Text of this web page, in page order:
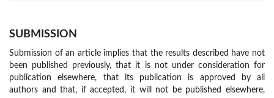
SUBMISSION
Submission of an article implies that the results described have not
been published previously, that it is not under consideration for
publication elsewhere, that its publication is approved by all
authors and that, if accepted, it will not be published elsewhere,